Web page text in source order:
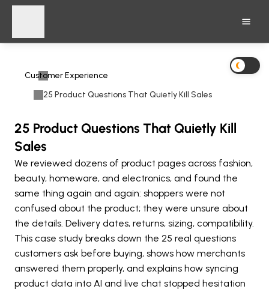
Customer Experience
25 Product Questions That Quietly Kill Sales
25 Product Questions That Quietly Kill
Sales
We reviewed dozens of product pages across fashion,
beauty, homeware, and electronics, and found the
same thing again and again: shoppers were not
confused about the product; they were unsure about
the details. Delivery dates, returns, sizing, compatibility.
This case study breaks down the 25 real questions
customers ask before buying, shows how merchants
answered them properly, and explains how syncing
product data into AI and live chat stopped hesitation